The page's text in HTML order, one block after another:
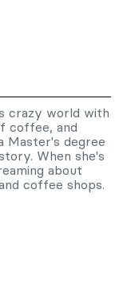
crazy world with
coffee, and
Master's degree
When she's
about
coffee shops.